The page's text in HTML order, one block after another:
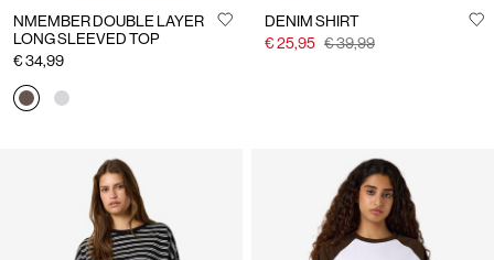
NMEMBER DOUBLE LAYER
LONG SLEEVED TOP
€ 34,99
DENIM SHIRT
€ 25,95 € 39,99